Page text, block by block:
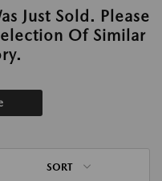
Just Sold. Please
Of Similar
SORT